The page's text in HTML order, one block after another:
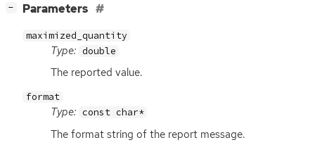
− Parameters
maximized_quantity
Type: double
The reported value.
format
Type: const char*
The format string of the report message.